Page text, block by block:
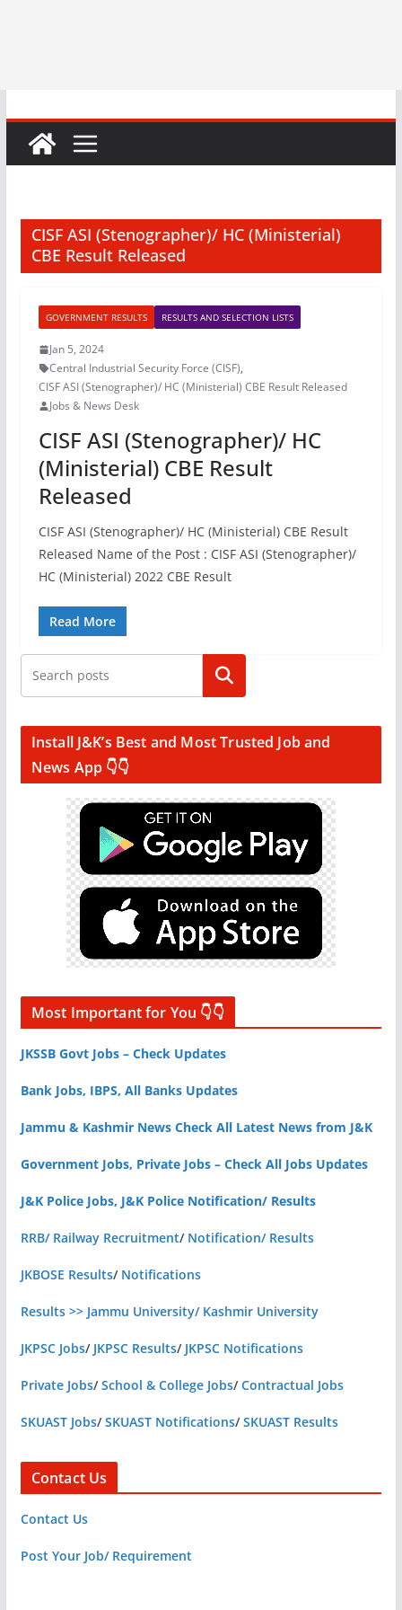
CISF ASI (Stenographer)/ HC (Ministerial)
CBE Result Released
GOVERNMENT RESULTS RESULTS AND SELECTION LISTS
Jan 5, 2024
Central Industrial Security Force (CISF),
CISF ASI (Stenographer)/ HC (Ministerial) CBE Result Released
Jobs & News Desk
CISF ASI (Stenographer)/ HC
(Ministerial) CBE Result
Released
CISF ASI (Stenographer)/ HC (Ministerial) CBE Result
Released Name of the Post : CISF ASI (Stenographer)/
HC (Ministerial) 2022 CBE Result
Read More
Search
Install J&K’s Best and Most Trusted Job and
News App 👇👇
Most Important for You 👇👇
JKSSB Govt Jobs – Check Updates
Bank Jobs, IBPS, All Banks Updates
Jammu & Kashmir News Check All Latest News from J&K
Government Jobs, Private Jobs – Check All Jobs Updates
J&K Police Jobs, J&K Police Notification/ Results
RRB/ Railway Recruitment/ Notification/ Results
JKBOSE Results/ Notifications
Results >> Jammu University/ Kashmir University
JKPSC Jobs/ JKPSC Results/ JKPSC Notifications
Private Jobs/School & College Jobs/Contractual Jobs
SKUAST Jobs/SKUAST Notifications/SKUAST Results
Contact Us
Contact Us
Post Your Job/ Requirement